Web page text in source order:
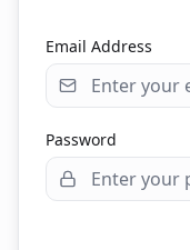
Email Address
Password